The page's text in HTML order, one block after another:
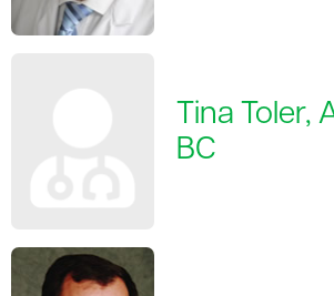
Tina Toler,
BC